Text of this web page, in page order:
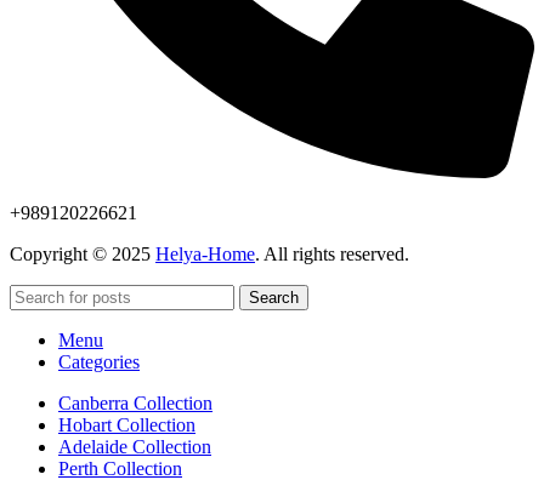
+989120226621
Copyright © 2025 Helya-Home. All rights reserved.
Search
Menu
Categories
Canberra Collection
Hobart Collection
Adelaide Collection
Perth Collection